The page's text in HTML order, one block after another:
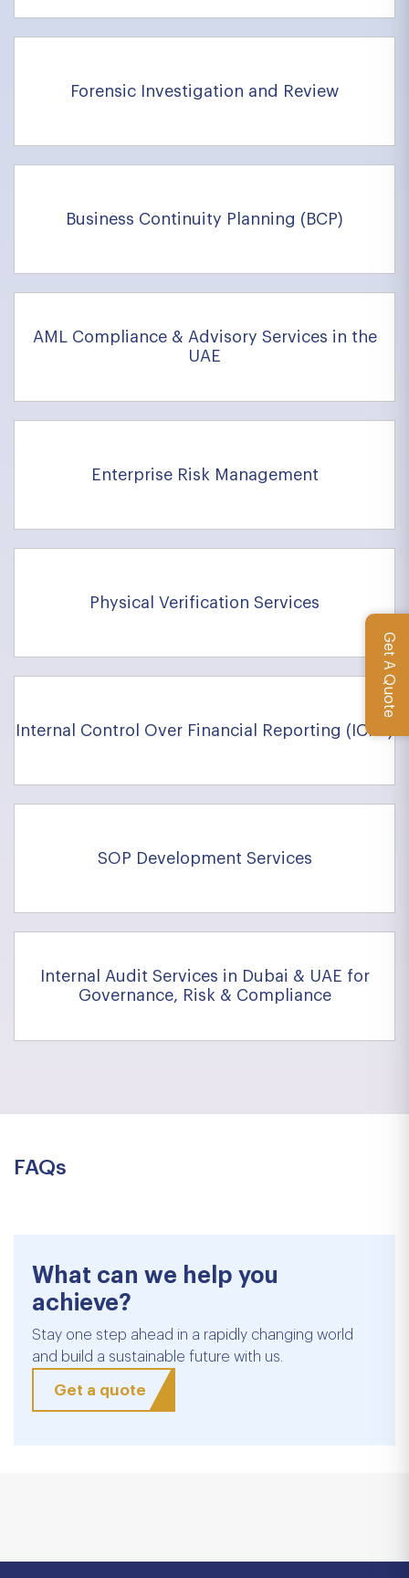
Get A Quote
Forensic Investigation and Review
Business Continuity Planning (BCP)
AML Compliance & Advisory Services in the
UAE
Enterprise Risk Management
Physical Verification Services
Internal Control Over Financial Reporting (ICFR)
SOP Development Services
Internal Audit Services in Dubai & UAE for
Governance, Risk & Compliance
FAQs
What can we help you
achieve?
Stay one step ahead in a rapidly changing world
and build a sustainable future with us.
Get a quote